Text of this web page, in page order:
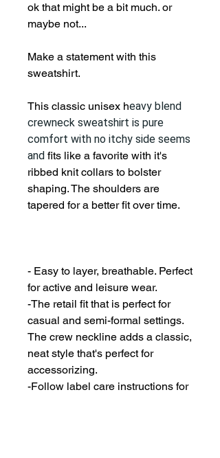
ok that might be a bit much. or
maybe not...
Make a statement with this
sweatshirt.
This classic unisex heavy blend
crewneck sweatshirt is pure
comfort with no itchy side seems
and fits like a favorite with it's
ribbed knit collars to bolster
shaping. The shoulders are
tapered for a better fit over time.
- Easy to layer, breathable. Perfect
for active and leisure wear.
-The retail fit that is perfect for
casual and semi-formal settings.
The crew neckline adds a classic,
neat style that's perfect for
accessorizing.
-Follow label care instructions for